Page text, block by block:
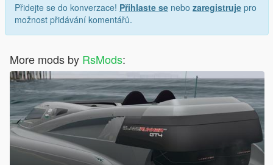
Přidejte se do konverzace! Přihlaste se nebo zaregistruje pro
možnost přidávání komentářů.
More mods by RsMods: